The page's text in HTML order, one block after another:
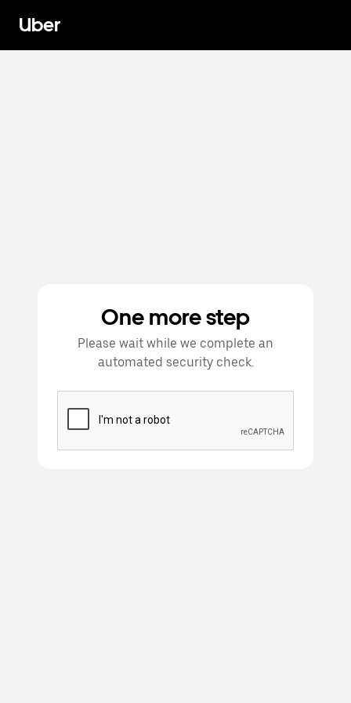
Uber
One more step
Please wait while we complete an
automated security check.